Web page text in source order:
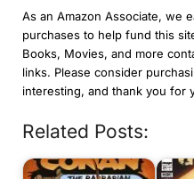
As an Amazon Associate, we
purchases to help fund this
Books, Movies, and more
links. Please consider
interesting, and thank you for
Related Posts: